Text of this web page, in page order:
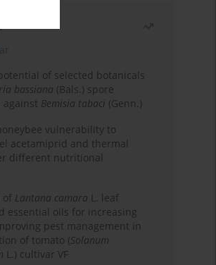
of selected botanicals
bassiana (Bals.) spore
against Bemisia tabaci (Genn.)
vulnerability to
acetamiprid and thermal
different nutritional
of Lantana camara L. leaf
essential oils for increasing
pest management in
of tomato (Solanum
L.) cultivar VF